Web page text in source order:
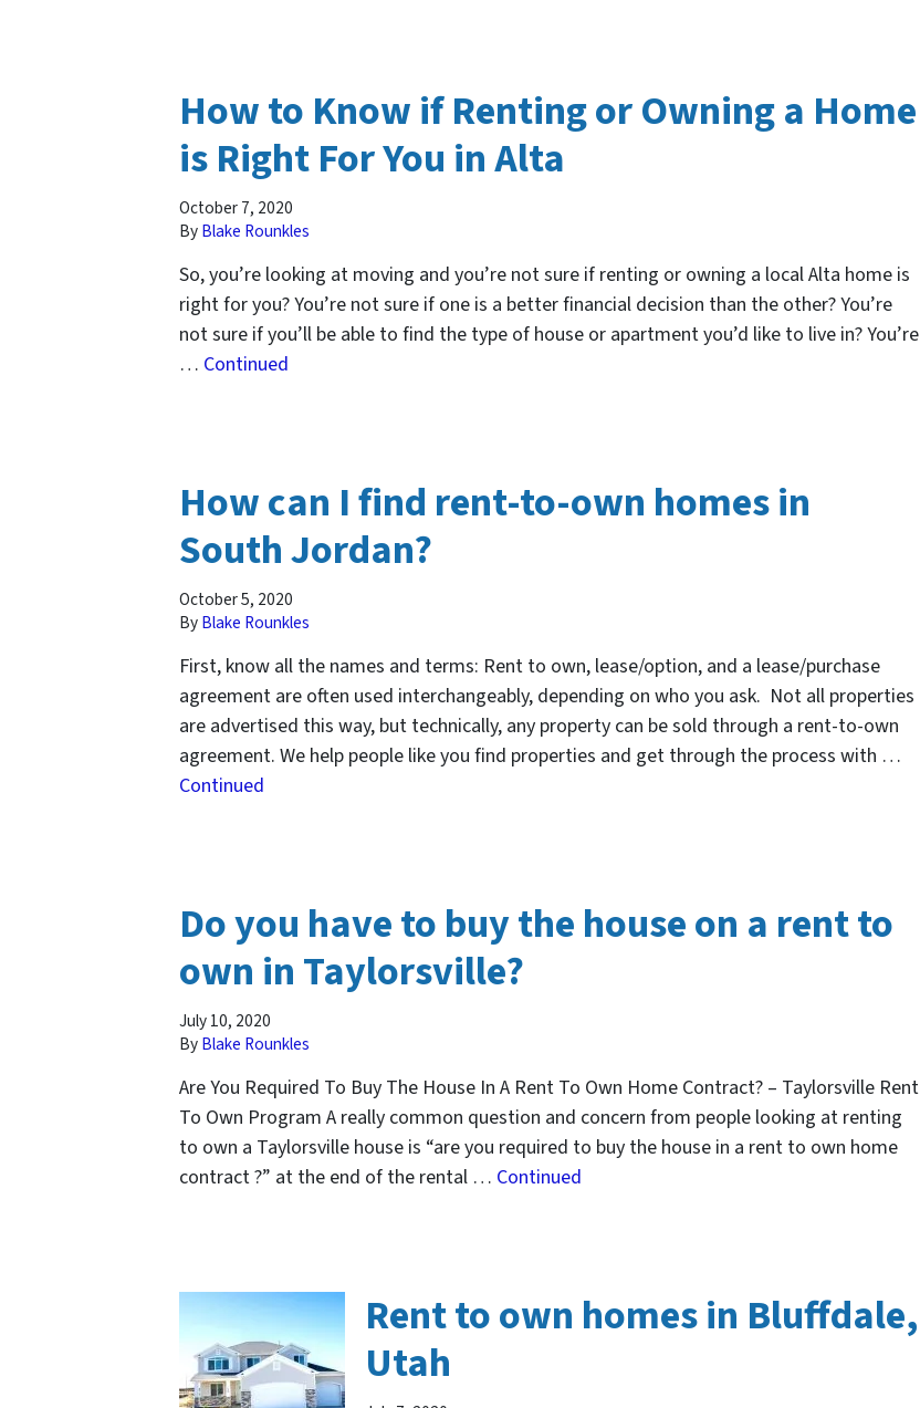
How to Know if Renting or Owning a Home
is Right For You in Alta
October 7, 2020
ByBlake Rounkles
So, you’re looking at moving and you’re not sure if renting or owning a local Alta home is
right for you? You’re not sure if one is a better financial decision than the other? You’re
not sure if you’ll be able to find the type of house or apartment you’d like to live in? You’re
… Continued
How can I find rent-to-own homes in
South Jordan?
October 5, 2020
ByBlake Rounkles
First, know all the names and terms: Rent to own, lease/option, and a lease/purchase
agreement are often used interchangeably, depending on who you ask. Not all properties
are advertised this way, but technically, any property can be sold through a rent-to-own
agreement. We help people like you find properties and get through the process with …
Continued
Do you have to buy the house on a rent to
own in Taylorsville?
July 10, 2020
ByBlake Rounkles
Are You Required To Buy The House In A Rent To Own Home Contract? – Taylorsville Rent
To Own Program A really common question and concern from people looking at renting
to own a Taylorsville house is “are you required to buy the house in a rent to own home
contract ?” at the end of the rental … Continued
Rent to own homes in Bluffdale,
Utah